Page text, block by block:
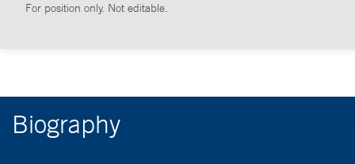
For position only. Not editable.
Biography